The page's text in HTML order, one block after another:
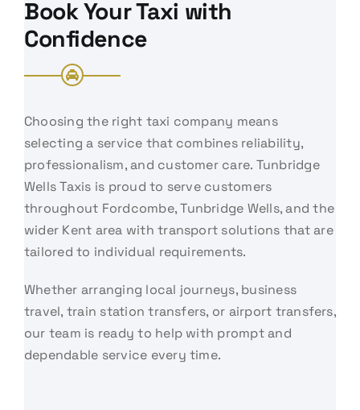
Book Your Taxi with
Confidence
Choosing the right taxi company means
selecting a service that combines reliability,
professionalism, and customer care. Tunbridge
Wells Taxis is proud to serve customers
throughout Fordcombe, Tunbridge Wells, and the
wider Kent area with transport solutions that are
tailored to individual requirements.
Whether arranging local journeys, business
travel, train station transfers, or airport transfers,
our team is ready to help with prompt and
dependable service every time.